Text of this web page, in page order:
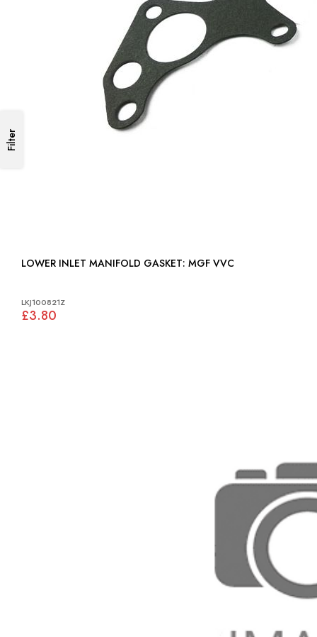
LOWER INLET MANIFOLD GASKET: MGF VVC
LKJ100821Z
£3.80
Filter